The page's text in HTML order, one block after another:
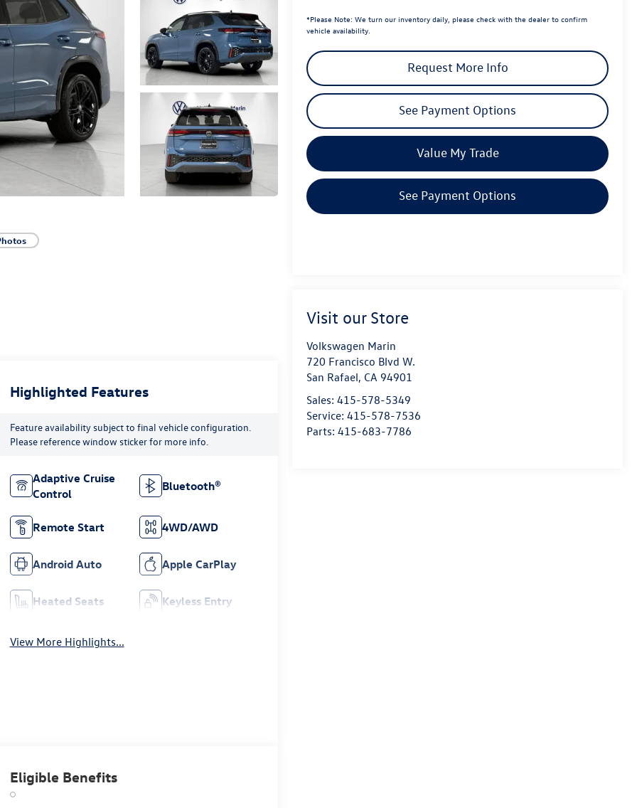
*Please Note: We turn our inventory daily, please check with the dealer to confirm
vehicle availability.
Request More Info
See Payment Options
Value My Trade
See Payment Options
Visit our Store
Volkswagen Marin
720 Francisco Blvd W.
San Rafael, CA 94901
Sales:415-578-5349
Service:415-578-7536
Parts:415-683-7786
Highlighted Features
Feature availability subject to final vehicle configuration.
Please reference window sticker for more info.
Adaptive Cruise
Control
Bluetooth®
Remote Start 4WD/AWD
Android Auto Apple CarPlay
Heated Seats Keyless Entry
View More Highlights...
Eligible Benefits